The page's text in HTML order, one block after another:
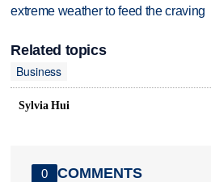
extreme weather to feed the craving
Related topics
Business
Sylvia Hui
0 COMMENTS